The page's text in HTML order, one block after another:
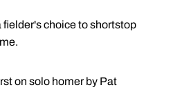
fielder's choice to shortstop
on solo homer by Pat